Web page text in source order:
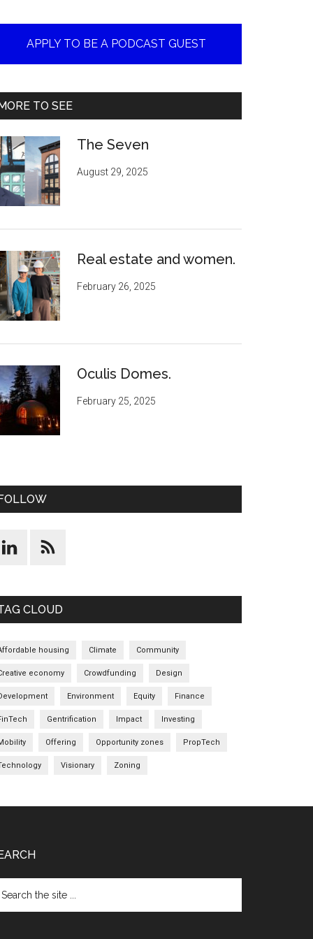
APPLY TO BE A PODCAST GUEST
TO SEE
The Seven
August 29, 2025
Real estate and women.
February 26, 2025
Oculis Domes.
February 25, 2025
CLOUD
housing Climate Community
economy Crowdfunding Design
Environment Equity Finance
Gentrification Impact Investing
Offering Opportunity zones PropTech
Visionary Zoning